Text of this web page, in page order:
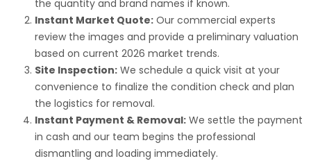
the quantity and brand names if known.
Instant Market Quote: Our commercial experts
review the images and provide a preliminary valuation
based on current 2026 market trends.
Site Inspection: We schedule a quick visit at your
convenience to finalize the condition check and plan
the logistics for removal.
Instant Payment & Removal: We settle the payment
in cash and our team begins the professional
dismantling and loading immediately.